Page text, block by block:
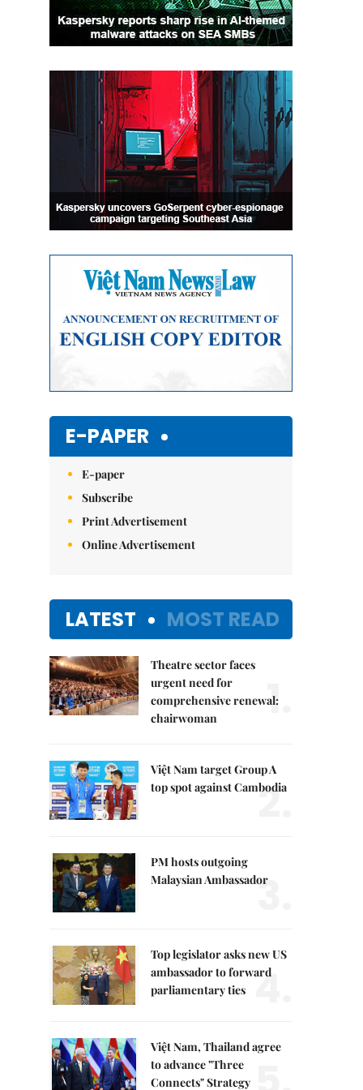
E-PAPER
E-paper
Subscribe
Print Advertisement
Online Advertisement
LATEST MOST READ
Theatre sector faces
urgent need for
comprehensive renewal:
chairwoman
1.
Việt Nam target Group A
top spot against Cambodia
2.
PM hosts outgoing
Malaysian Ambassador
3.
Top legislator asks new US
ambassador to forward
parliamentary ties 4.
Việt Nam, Thailand agree
to advance "Three
Connects" Strategy